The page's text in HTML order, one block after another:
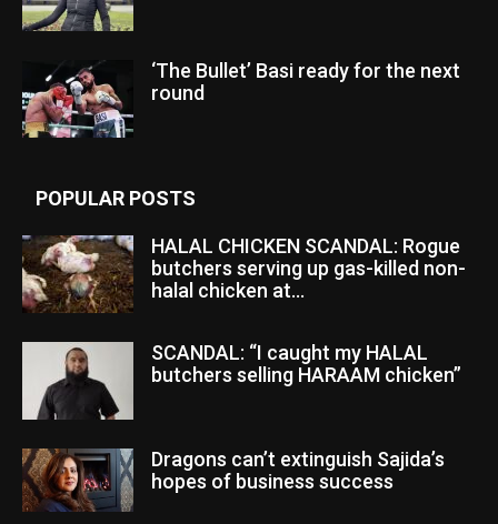
‘The Bullet’ Basi ready for the next
round
POPULAR POSTS
HALAL CHICKEN SCANDAL: Rogue
butchers serving up gas-killed non-
halal chicken at...
SCANDAL: “I caught my HALAL
butchers selling HARAAM chicken”
Dragons can’t extinguish Sajida’s
hopes of business success